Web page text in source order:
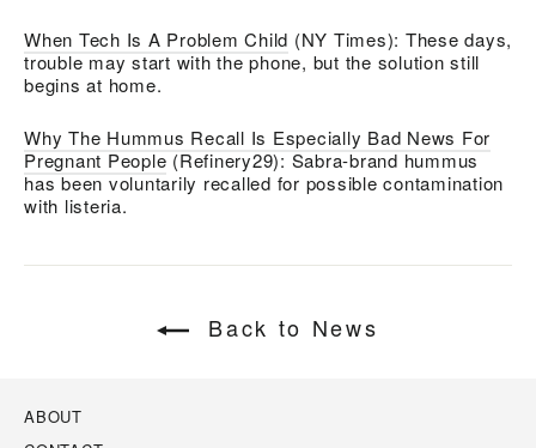
When Tech Is A Problem Child (NY Times): These days,
trouble may start with the phone, but the solution still
begins at home.
Why The Hummus Recall Is Especially Bad News For
Pregnant People(Refinery29): Sabra-brand hummus
has been voluntarily recalled for possible contamination
with listeria.
Back to News
ABOUT